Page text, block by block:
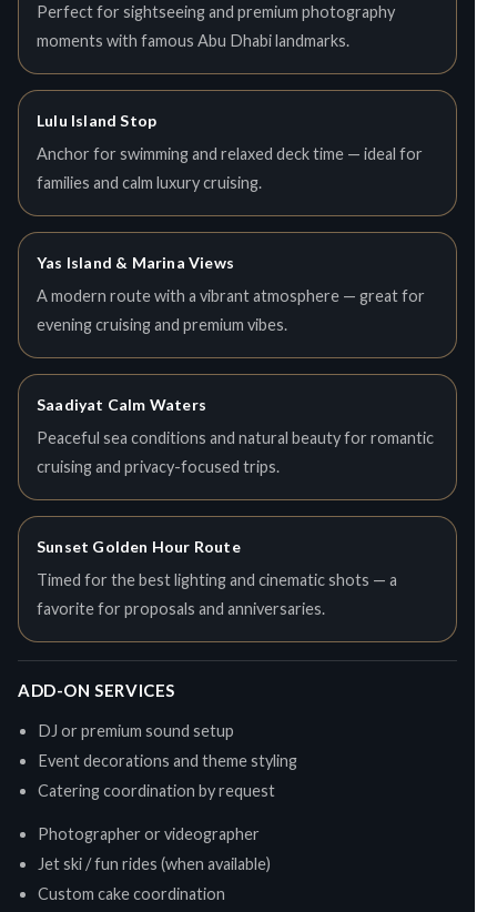
Perfect for sightseeing and premium photography
moments with famous Abu Dhabi landmarks.
Lulu Island Stop
Anchor for swimming and relaxed deck time — ideal for
families and calm luxury cruising.
Yas Island & Marina Views
A modern route with a vibrant atmosphere — great for
evening cruising and premium vibes.
Saadiyat Calm Waters
Peaceful sea conditions and natural beauty for romantic
cruising and privacy-focused trips.
Sunset Golden Hour Route
Timed for the best lighting and cinematic shots — a
favorite for proposals and anniversaries.
ADD-ON SERVICES
DJ or premium sound setup
Event decorations and theme styling
Catering coordination by request
Photographer or videographer
Jet ski / fun rides (when available)
Custom cake coordination